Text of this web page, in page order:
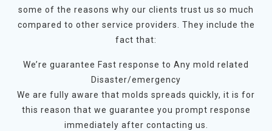
some of the reasons why our clients trust us so much
compared to other service providers. They include the
fact that:
We’re guarantee Fast response to Any mold related
Disaster/emergency
We are fully aware that molds spreads quickly, it is for
this reason that we guarantee you prompt response
immediately after contacting us.